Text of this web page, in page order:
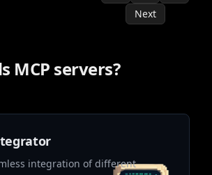
Next
MCP servers?
integration of different